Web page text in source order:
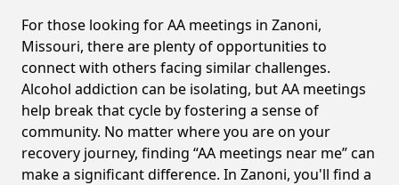
For those looking for AA meetings in Zanoni,
Missouri, there are plenty of opportunities to
connect with others facing similar challenges.
Alcohol addiction can be isolating, but AA meetings
help break that cycle by fostering a sense of
community. No matter where you are on your
recovery journey, finding “AA meetings near me” can
make a significant difference. In Zanoni, you'll find a